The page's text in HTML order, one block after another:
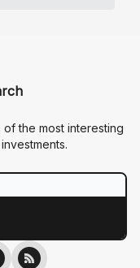
of the most interesting